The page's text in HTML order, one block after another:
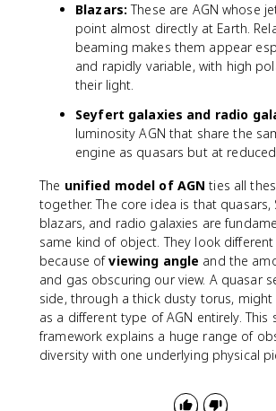
o
t
}
}
\
ri
g
h
t)
L
_
Blazars: These are AGN whose
point almost directly at Earth.
beaming makes them appear
and rapidly variable, with high
their light.
Seyfert galaxies and radio
luminosity AGN that share the
engine as quasars but at
The unified model of AGN ties all
together. The core idea is that quasars,
blazars, and radio galaxies are
same kind of object. They look
because ofviewing angle and the
and gas obscuring our view. A quasar
side, through a thick dusty torus, might
as a different type of AGN entirely. This
framework explains a huge range of
diversity with one underlying physical